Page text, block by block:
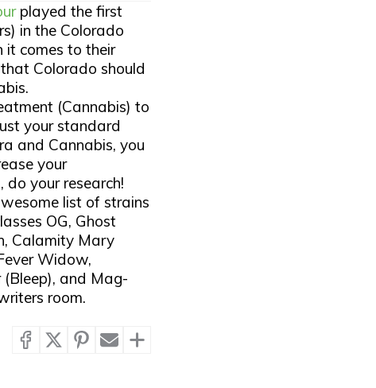
played the first
in the Colorado
it comes to their
Colorado should
(Cannabis) to
your standard
and Cannabis, you
your
do your research!
list of strains
OG, Ghost
Calamity Mary
Widow,
and Mag-
room.